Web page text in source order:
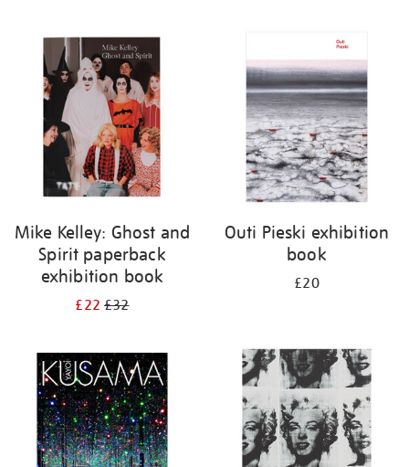
your
results
Mike Kelley: Ghost and
Spirit paperback
exhibition book
£22£32
Outi Pieski exhibition
book
£20